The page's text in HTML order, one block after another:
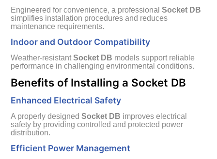
Engineered for convenience, a professionalSocket DB
simplifies installation procedures and reduces
maintenance requirements.
Indoor and Outdoor Compatibility
Weather-resistantSocket DB models support reliable
performance in challenging environmental conditions.
Benefits of Installing a Socket DB
Enhanced Electrical Safety
A properly designedSocket DB improves electrical
safety by providing controlled and protected power
distribution.
Efficient Power Management